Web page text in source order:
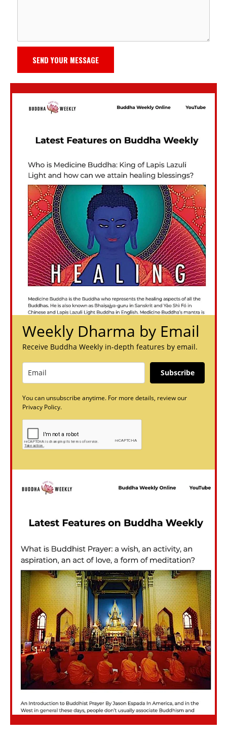
SEND YOUR MESSAGE
Weekly Dharma by Email
Receive Buddha Weekly in-depth features by email.
Subscribe
You can unsubscribe anytime. For more details, review our
Privacy Policy.